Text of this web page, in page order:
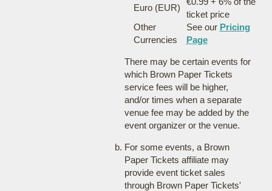
Euro (EUR)
ticket price
Other
Currencies
See our Pricing
Page
There may be certain events for
which Brown Paper Tickets
service fees will be higher,
and/or times when a separate
venue fee may be added by the
event organizer or the venue.
For some events, a Brown
Paper Tickets affiliate may
provide event ticket sales
through Brown Paper Tickets'